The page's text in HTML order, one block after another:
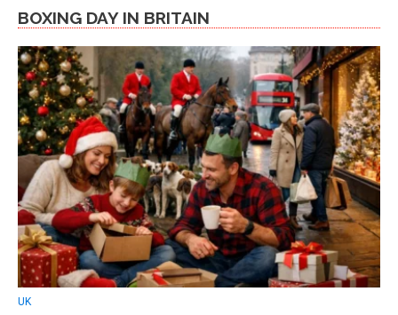
BOXING DAY IN BRITAIN
UK